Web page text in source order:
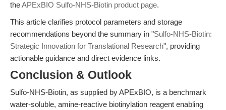
theAPExBIO Sulfo-NHS-Biotin product page.
This article clarifies protocol parameters and storage
recommendations beyond the summary in "Sulfo-NHS-Biotin:
Strategic Innovation for Translational Research", providing
actionable guidance and direct evidence links.
Conclusion & Outlook
Sulfo-NHS-Biotin, as supplied by APExBIO, is a benchmark
water-soluble, amine-reactive biotinylation reagent enabling